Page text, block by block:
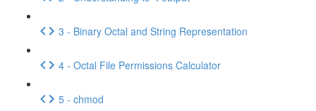
3 - Binary Octal and String Representation
4 - Octal File Permissions Calculator
5 - chmod